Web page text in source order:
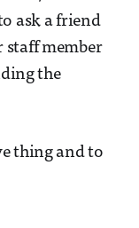
ask a friend
staff member
the
thing and to